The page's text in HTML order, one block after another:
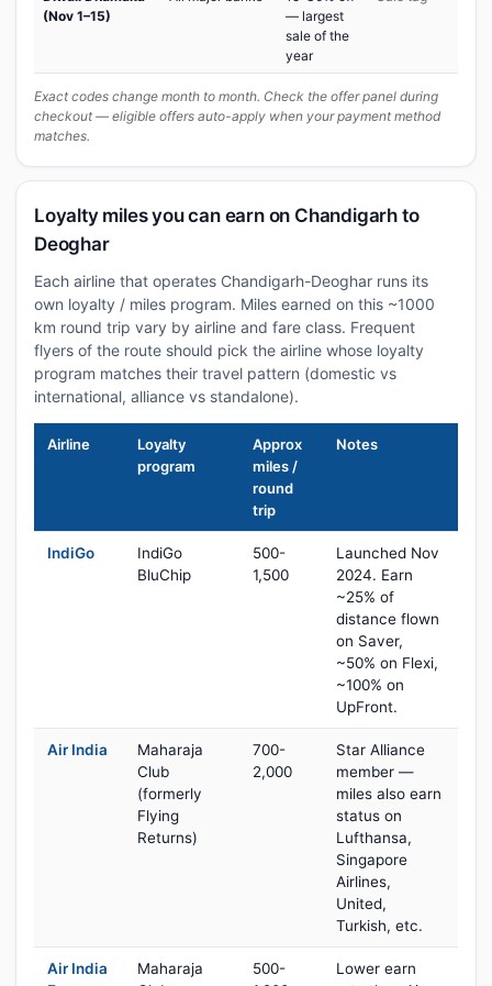
(Nov 1–15)
— largest
sale of the
year
Exact codes change month to month. Check the offer panel during
checkout — eligible offers auto-apply when your payment method
matches.
Loyalty miles you can earn on Chandigarh to
Deoghar
Each airline that operates Chandigarh-Deoghar runs its
own loyalty / miles program. Miles earned on this ~1000
km round trip vary by airline and fare class. Frequent
flyers of the route should pick the airline whose loyalty
program matches their travel pattern (domestic vs
international, alliance vs standalone).
Airline
Loyalty
program
Approx
miles /
round
trip
Notes
IndiGo
IndiGo
BluChip
500-
1,500
Launched Nov
2024. Earn
~25% of
distance flown
on Saver,
~50% on Flexi,
~100% on
UpFront.
Air India
Maharaja
Club
(formerly
Flying
Returns)
700-
2,000
Star Alliance
member —
miles also earn
status on
Lufthansa,
Singapore
Airlines,
United,
Turkish, etc.
Air India
Maharaja
500-
Lower earn